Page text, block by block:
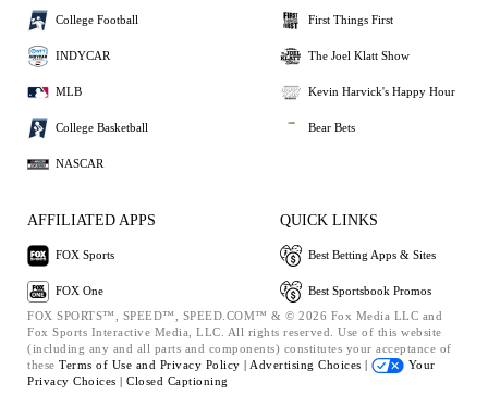
College Football
INDYCAR
MLB
College Basketball
NASCAR
First Things First
The Joel Klatt Show
Kevin Harvick's Happy Hour
Bear Bets
AFFILIATED APPS
FOX Sports
FOX One
QUICK LINKS
Best Betting Apps & Sites
Best Sportsbook Promos
FOX SPORTS™, SPEED™, SPEED.COM™ & © 2026 Fox Media LLC and
Fox Sports Interactive Media, LLC. All rights reserved. Use of this website
(including any and all parts and components) constitutes your acceptance of
these Terms of Use and Privacy Policy | Advertising Choices |
Your
Privacy Choices | Closed Captioning